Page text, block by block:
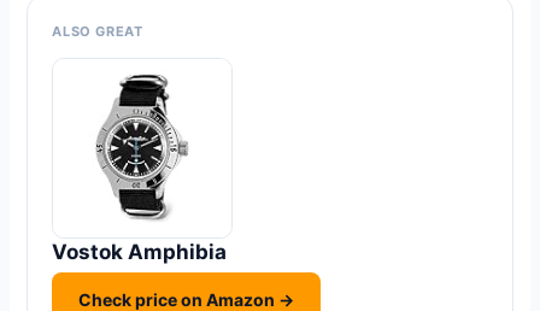
ALSO GREAT
Vostok Amphibia
Check price on Amazon →